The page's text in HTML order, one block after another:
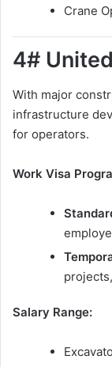
Crane
4#
With major
infrastructure
for operators.
Work Visa
Salary Range: